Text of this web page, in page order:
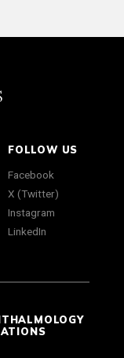
FOLLOW US
Facebook
X (Twitter)
Instagram
LinkedIn